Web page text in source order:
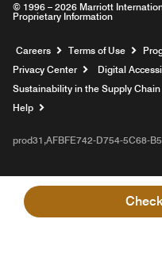
© 1996 – 2026 Marriott
Proprietary Information
Careers Opens a new
Terms of Use
Privacy Center
Digital
Sustainability in the Supply Chain
Help
prod31,AFBFE742-D754-5C68-